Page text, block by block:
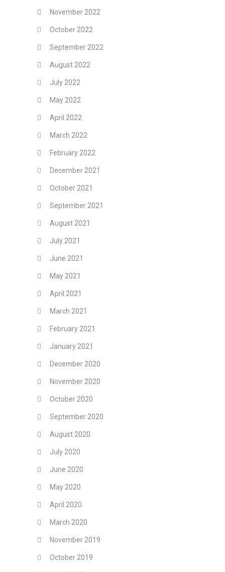
November 2022
October 2022
September 2022
August 2022
July 2022
May 2022
April 2022
March 2022
February 2022
December 2021
October 2021
September 2021
August 2021
July 2021
June 2021
May 2021
April 2021
March 2021
February 2021
January 2021
December 2020
November 2020
October 2020
September 2020
August 2020
July 2020
June 2020
May 2020
April 2020
March 2020
November 2019
October 2019